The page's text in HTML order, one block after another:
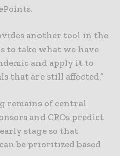
another tool in the
to take what we have
and apply it to
that are still affected.”
remains of central
and CROs predict
stage so that
be prioritized based